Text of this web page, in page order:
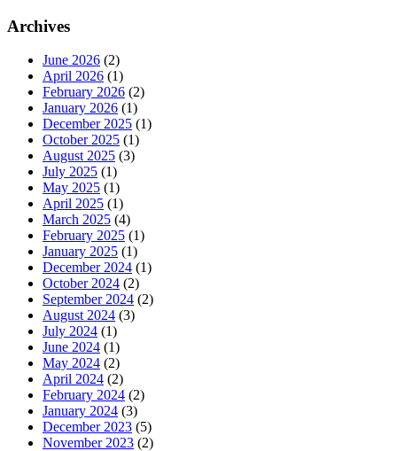
Archives
June 2026 (2)
April 2026 (1)
February 2026 (2)
January 2026 (1)
December 2025 (1)
October 2025 (1)
August 2025 (3)
July 2025 (1)
May 2025 (1)
April 2025 (1)
March 2025 (4)
February 2025 (1)
January 2025 (1)
December 2024 (1)
October 2024 (2)
September 2024 (2)
August 2024 (3)
July 2024 (1)
June 2024 (1)
May 2024 (2)
April 2024 (2)
February 2024 (2)
January 2024 (3)
December 2023 (5)
November 2023 (2)